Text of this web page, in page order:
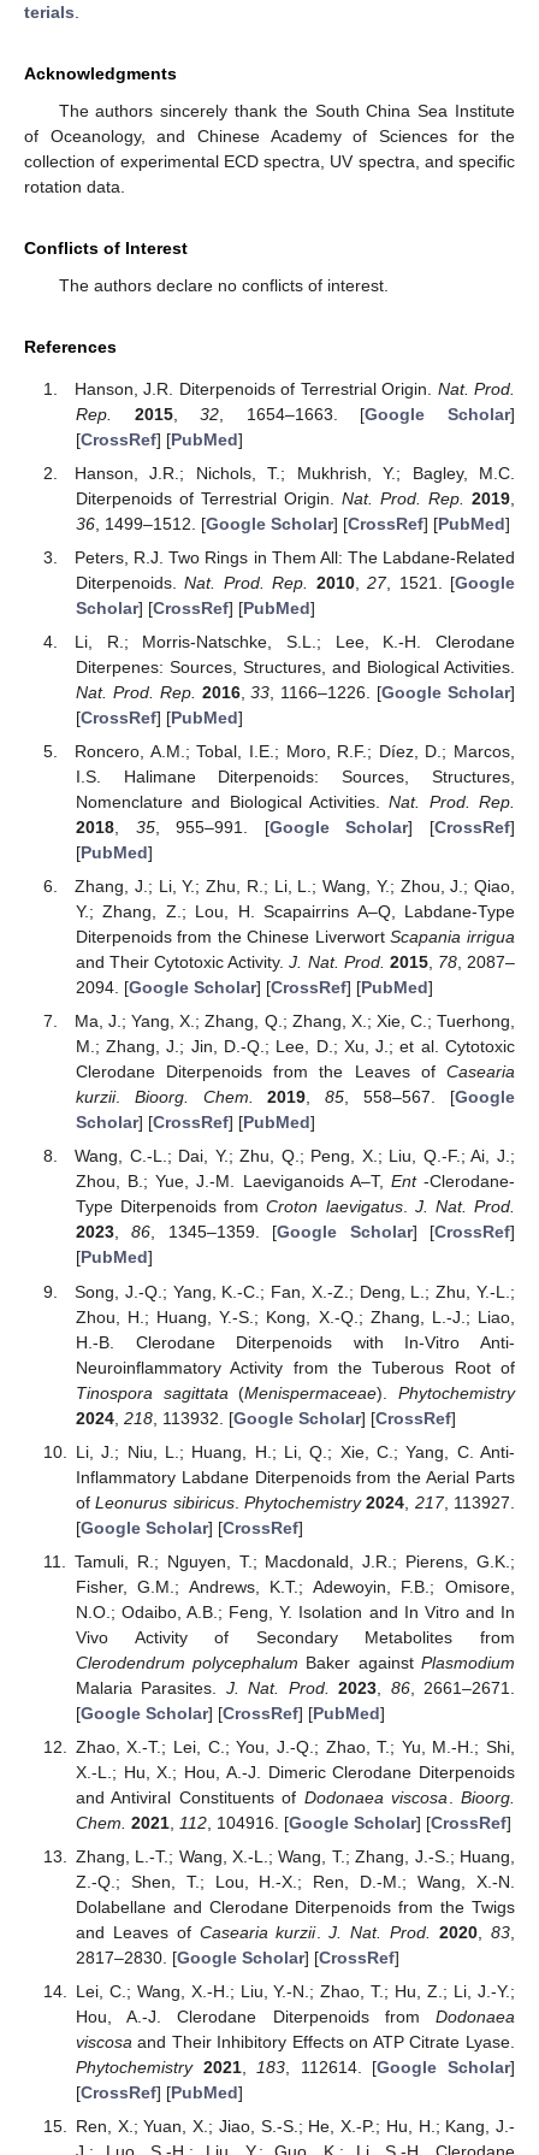
terials
Acknowledgments
The authors sincerely thank the South China Sea Institute
of Oceanology, and Chinese Academy of Sciences for the
collection of experimental ECD spectra, UV spectra, and specific
rotation data.
Conflicts of Interest
The authors declare no conflicts of interest.
References
Hanson, J.R. Diterpenoids of Terrestrial Origin. Nat. Prod.
Rep.
2015,32 , 1654–1663. [Google Scholar]
[CrossRef] [PubMed]
Hanson, J.R.; Nichols, T.; Mukhrish, Y.; Bagley, M.C.
Diterpenoids of Terrestrial Origin. Nat. Prod. Rep. 2019
36, 1499–1512. [Google Scholar] [CrossRef] [PubMed]
Peters, R.J. Two Rings in Them All: The Labdane-Related
Diterpenoids.Nat. Prod. Rep. 2010,27, 1521. [Google
Scholar] [CrossRef] [PubMed]
Li, R.; Morris-Natschke, S.L.; Lee, K.-H. Clerodane
Diterpenes: Sources, Structures, and Biological Activities.
Nat. Prod. Rep. 2016,33 , 1166–1226. [Google Scholar]
[CrossRef] [PubMed]
Roncero, A.M.; Tobal, I.E.; Moro, R.F.; Díez, D.; Marcos,
I.S. Halimane Diterpenoids: Sources, Structures,
Nomenclature and Biological Activities.Nat. Prod. Rep.
2018, 35, 955–991. [Google Scholar] [CrossRef]
[PubMed]
Zhang, J.; Li, Y.; Zhu, R.; Li, L.; Wang, Y.; Zhou, J.; Qiao,
Y.; Zhang, Z.; Lou, H. Scapairrins A–Q, Labdane-Type
Diterpenoids from the Chinese LiverwortScapania irrigua
and Their Cytotoxic Activity.J. Nat. Prod. 2015, 78, 2087–
2094. [Google Scholar] [CrossRef] [PubMed]
Ma, J.; Yang, X.; Zhang, Q.; Zhang, X.; Xie, C.; Tuerhong,
M.; Zhang, J.; Jin, D.-Q.; Lee, D.; Xu, J.; et al. Cytotoxic
Clerodane Diterpenoids from the Leaves of Casearia
kurzii. Bioorg. Chem. 2019,85, 558–567. [Google
Scholar] [CrossRef] [PubMed]
Wang, C.-L.; Dai, Y.; Zhu, Q.; Peng, X.; Liu, Q.-F.; Ai, J.;
Zhou, B.; Yue, J.-M. Laeviganoids A–T, Ent-Clerodane-
Type Diterpenoids fromCroton laevigatus. J. Nat. Prod.
2023,86, 1345–1359. [Google Scholar] [CrossRef]
[PubMed]
Song, J.-Q.; Yang, K.-C.; Fan, X.-Z.; Deng, L.; Zhu, Y.-L.;
Zhou, H.; Huang, Y.-S.; Kong, X.-Q.; Zhang, L.-J.; Liao,
H.-B. Clerodane Diterpenoids with In-Vitro Anti-
Neuroinflammatory Activity from the Tuberous Root of
Tinospora sagittata (Menispermaceae). Phytochemistry
2024, 218, 113932. [Google Scholar] [CrossRef]
Li, J.; Niu, L.; Huang, H.; Li, Q.; Xie, C.; Yang, C. Anti-
Inflammatory Labdane Diterpenoids from the Aerial Parts
ofLeonurus sibiricus. Phytochemistry 2024 217, 113927.
[Google Scholar] [CrossRef]
Tamuli, R.; Nguyen, T.; Macdonald, J.R.; Pierens, G.K.;
Fisher, G.M.; Andrews, K.T.; Adewoyin, F.B.; Omisore,
N.O.; Odaibo, A.B.; Feng, Y. Isolation and In Vitro and In
Vivo Activity of Secondary Metabolites from
Clerodendrum polycephalum Baker againstPlasmodium
Malaria Parasites. J. Nat. Prod. 2023 86, 2661–2671.
[Google Scholar] [CrossRef] [PubMed]
Zhao, X.-T.; Lei, C.; You, J.-Q.; Zhao, T.; Yu, M.-H.; Shi,
X.-L.; Hu, X.; Hou, A.-J. Dimeric Clerodane Diterpenoids
and Antiviral Constituents of Dodonaea viscosa .Bioorg.
Chem. 2021, 112, 104916. [Google Scholar] [CrossRef]
Zhang, L.-T.; Wang, X.-L.; Wang, T.; Zhang, J.-S.; Huang,
Z.-Q.; Shen, T.; Lou, H.-X.; Ren, D.-M.; Wang, X.-N.
Dolabellane and Clerodane Diterpenoids from the Twigs
and Leaves of Casearia kurzii.J. Nat. Prod. 2020 ,83
2817–2830. [Google Scholar] [CrossRef]
Lei, C.; Wang, X.-H.; Liu, Y.-N.; Zhao, T.; Hu, Z.; Li, J.-Y.;
Hou, A.-J. Clerodane Diterpenoids from Dodonaea
viscosa and Their Inhibitory Effects on ATP Citrate Lyase.
Phytochemistry 2021, 183 , 112614. [Google Scholar]
[CrossRef] [PubMed]
Ren, X.; Yuan, X.; Jiao, S.-S.; He, X.-P.; Hu, H.; Kang, J.-